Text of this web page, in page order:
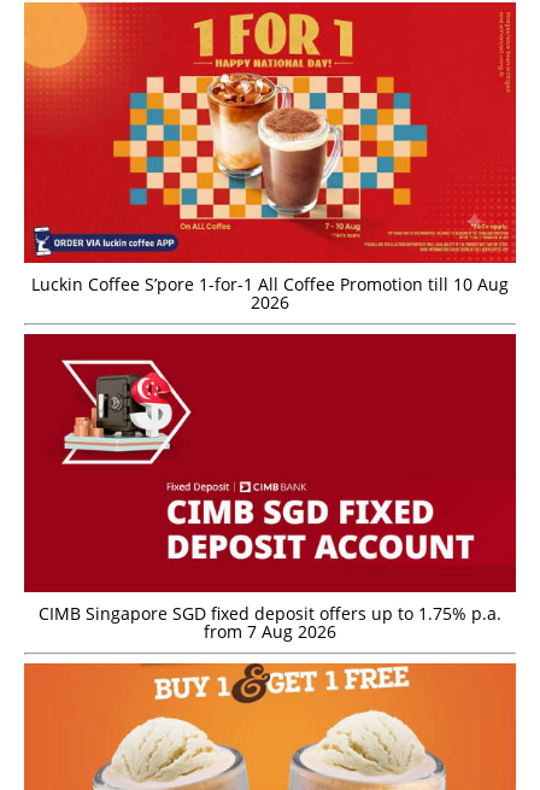
Luckin Coffee S’pore 1-for-1 All Coffee Promotion till 10 Aug
2026
CIMB Singapore SGD fixed deposit offers up to 1.75% p.a.
from 7 Aug 2026